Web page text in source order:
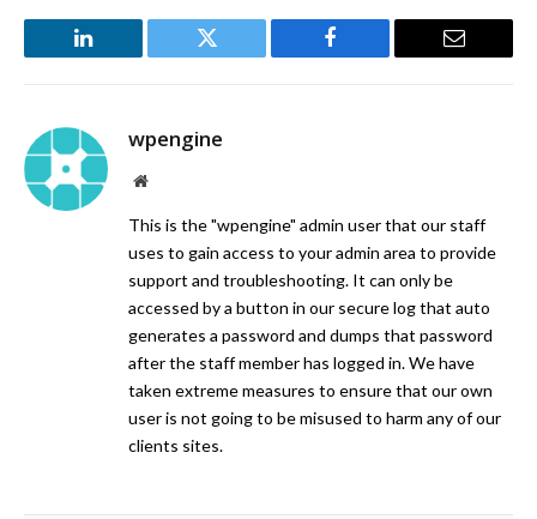
LinkedIn Twitter Facebook Email
wpengine
Website
This is the "wpengine" admin user that our staff
uses to gain access to your admin area to provide
support and troubleshooting. It can only be
accessed by a button in our secure log that auto
generates a password and dumps that password
after the staff member has logged in. We have
taken extreme measures to ensure that our own
user is not going to be misused to harm any of our
clients sites.